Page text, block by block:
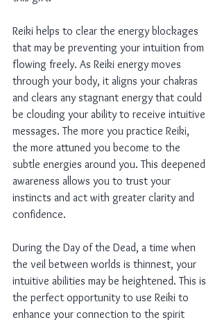
Reiki helps to clear the energy blockages
that may be preventing your intuition from
flowing freely. As Reiki energy moves
through your body, it aligns your chakras
and clears any stagnant energy that could
be clouding your ability to receive intuitive
messages. The more you practice Reiki,
the more attuned you become to the
subtle energies around you. This deepened
awareness allows you to trust your
instincts and act with greater clarity and
confidence.
During the Day of the Dead, a time when
the veil between worlds is thinnest, your
intuitive abilities may be heightened. This is
the perfect opportunity to use Reiki to
enhance your connection to the spirit